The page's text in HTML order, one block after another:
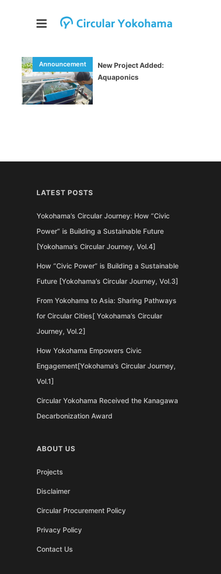
New Project Added:
Aquaponics
LATEST POSTS
Yokohama’s Circular Journey: How “Civic
Power” is Building a Sustainable Future
[Yokohama’s Circular Journey, Vol.4]
How “Civic Power” is Building a Sustainable
Future [Yokohama’s Circular Journey, Vol.3]
From Yokohama to Asia: Sharing Pathways
for Circular Cities[ Yokohama’s Circular
Journey, Vol.2]
How Yokohama Empowers Civic
Engagement[Yokohama’s Circular Journey,
Vol.1]
Circular Yokohama Received the Kanagawa
Decarbonization Award
ABOUT US
Projects
Disclaimer
Circular Procurement Policy
Privacy Policy
Contact Us